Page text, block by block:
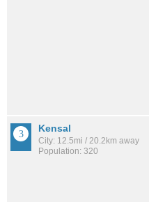
Kensal
City: 12.5mi / 20.2km away
Population: 320